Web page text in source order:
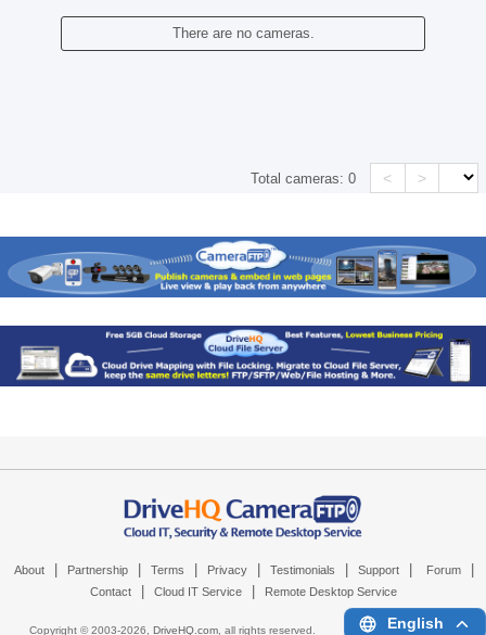
There are no cameras.
Total cameras:0 < >
About Partnership Terms Privacy Testimonials Support Forum
Contact Cloud IT Service Remote Desktop Service
Copyright © 2003-2026, DriveHQ.com, all rights reserved. English